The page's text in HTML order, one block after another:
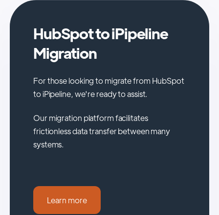
HubSpot to iPipeline
Migration
For those looking to migrate from HubSpot
to iPipeline, we're ready to assist.
Our migration platform facilitates
frictionless data transfer between many
systems.
Learn more